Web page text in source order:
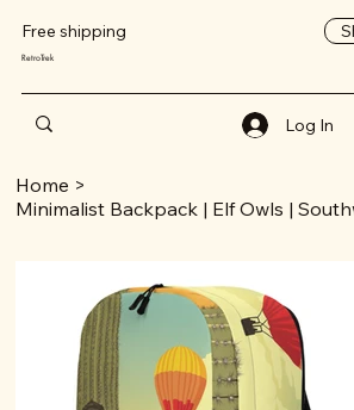
Free shipping
RetroTrek
Log In
Home >
Minimalist Backpack | Elf Owls |